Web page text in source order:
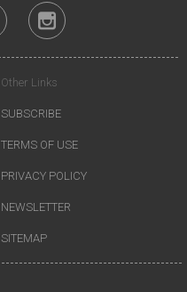
Other Links
SUBSCRIBE
TERMS OF USE
PRIVACY POLICY
NEWSLETTER
SITEMAP